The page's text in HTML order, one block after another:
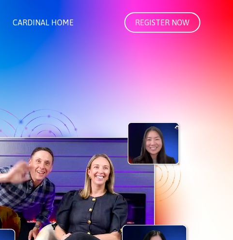
CARDINAL HOME REGISTER NOW